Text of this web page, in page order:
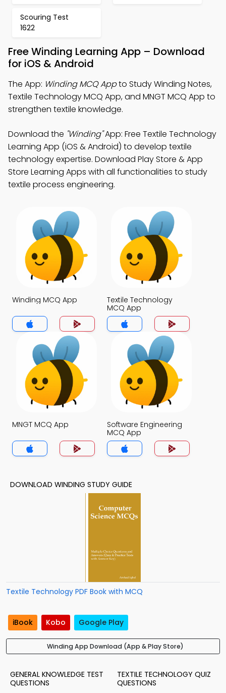
Scouring Test
1622
Free Winding Learning App – Download
for iOS & Android
The App: Winding MCQ Appto Study Winding Notes,
Textile Technology MCQ App, and MNGT MCQ App to
strengthen textile knowledge.
Download the "Winding"App: Free Textile Technology
Learning App (iOS & Android) to develop textile
technology expertise. Download Play Store & App
Store Learning Apps with all functionalities to study
textile process engineering.
Winding MCQ App
Textile Technology
MCQ App
MNGT MCQ App
Software Engineering
MCQ App
DOWNLOAD WINDING STUDY GUIDE
Textile Technology PDF Book with MCQ
iBook Kobo Google Play
Winding App Download (App & Play Store)
GENERAL KNOWLEDGE TEST
QUESTIONS
TEXTILE TECHNOLOGY QUIZ
QUESTIONS